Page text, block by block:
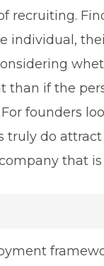
of recruiting.
individual,
than if the
founders
truly do
that